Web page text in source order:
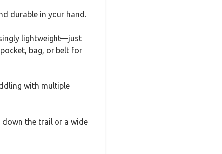
durable in your hand.
lightweight—just
bag, or belt for
with multiple
down the trail or a wide